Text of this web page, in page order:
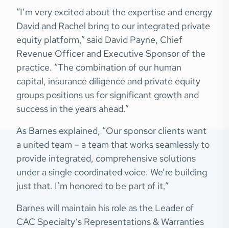
“I’m very excited about the expertise and energy
David and Rachel bring to our integrated private
equity platform,” said David Payne, Chief
Revenue Officer and Executive Sponsor of the
practice. “The combination of our human
capital, insurance diligence and private equity
groups positions us for significant growth and
success in the years ahead.”
As Barnes explained, “Our sponsor clients want
a united team – a team that works seamlessly to
provide integrated, comprehensive solutions
under a single coordinated voice. We’re building
just that. I’m honored to be part of it.”
Barnes will maintain his role as the Leader of
CAC Specialty’s Representations & Warranties